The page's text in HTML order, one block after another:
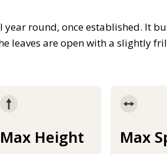
round, once established. It
leaves are open with a slightly
Max Height Max